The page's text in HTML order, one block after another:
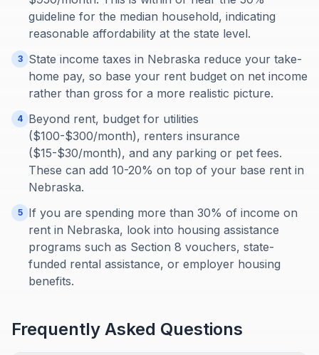
guideline for the median household, indicating
reasonable affordability at the state level.
3
State income taxes in Nebraska reduce your take-
home pay, so base your rent budget on net income
rather than gross for a more realistic picture.
4 Beyond rent, budget for utilities
($100-$300/month), renters insurance
($15-$30/month), and any parking or pet fees.
These can add 10-20% on top of your base rent in
Nebraska.
5
If you are spending more than 30% of income on
rent in Nebraska, look into housing assistance
programs such as Section 8 vouchers, state-
funded rental assistance, or employer housing
benefits.
Frequently Asked Questions